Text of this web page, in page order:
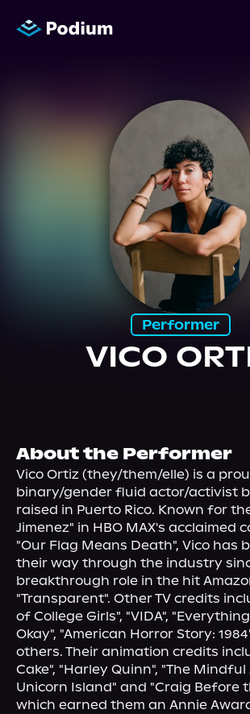
Performer
VICO
About the Performer
Vico Ortiz (they/them/elle) is a
binary/gender fluid actor/activist
raised in Puerto Rico. Known for
Jimenez" in HBO MAX's acclaimed
"Our Flag Means Death", Vico has
their way through the industry
breakthrough role in the hit
"Transparent". Other TV credits
of College Girls", "VIDA",
Okay", "American Horror Story:
others. Their animation credits
Cake", "Harley Quinn", "The
Unicorn Island" and "Craig Before
which earned them an Annie